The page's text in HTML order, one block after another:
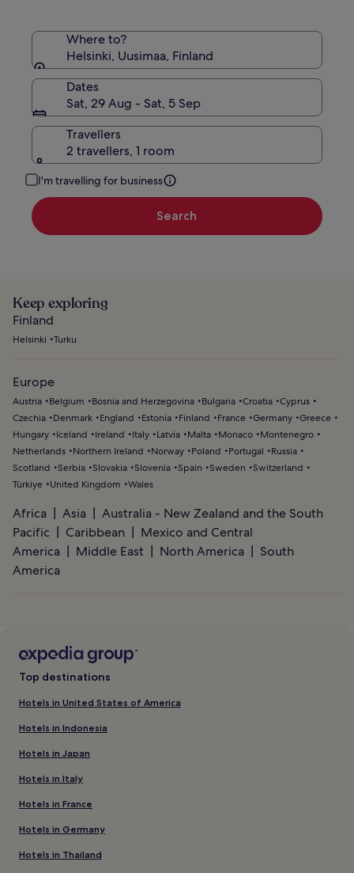
Where to?
Helsinki, Uusimaa, Finland
Dates
Sat, 29 Aug - Sat, 5 Sep
Travellers
2 travellers, 1 room
I'm travelling for business
Search
Keep exploring
Finland
Helsinki Turku
Europe
Austria Belgium Bosnia and Herzegovina Bulgaria Croatia Cyprus
Czechia
Denmark England Estonia Finland France Germany Greece
Hungary
Iceland Ireland Italy Latvia Malta Monaco
Montenegro
Netherlands
Northern Ireland Norway Poland Portugal
Russia
Scotland
Serbia Slovakia Slovenia Spain Sweden
Switzerland
Türkiye
United Kingdom Wales
Africa Asia
Australia - New Zealand and the South
Pacific
Caribbean
Mexico and Central
America
Middle East North America
South
America
Top destinations
Hotels in United States of America
Hotels in Indonesia
Hotels in Japan
Hotels in Italy
Hotels in France
Hotels in Germany
Hotels in Thailand